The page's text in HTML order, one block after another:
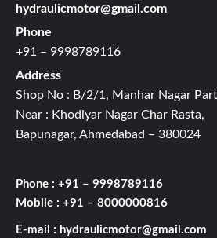
hydraulicmotor@gmail.com
Phone
+91 – 9998789116
Address
Shop No : B/2/1, Manhar Nagar
Near : Khodiyar Nagar Char Rasta,
Bapunagar, Ahmedabad – 380024
Phone : +91 – 9998789116
Mobile : +91 – 8000000816
E-mail : hydraulicmotor@gmail.com